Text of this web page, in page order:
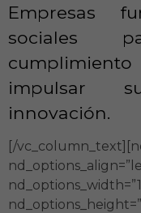
Empresas
sociales
impulsar
innovación.
[/